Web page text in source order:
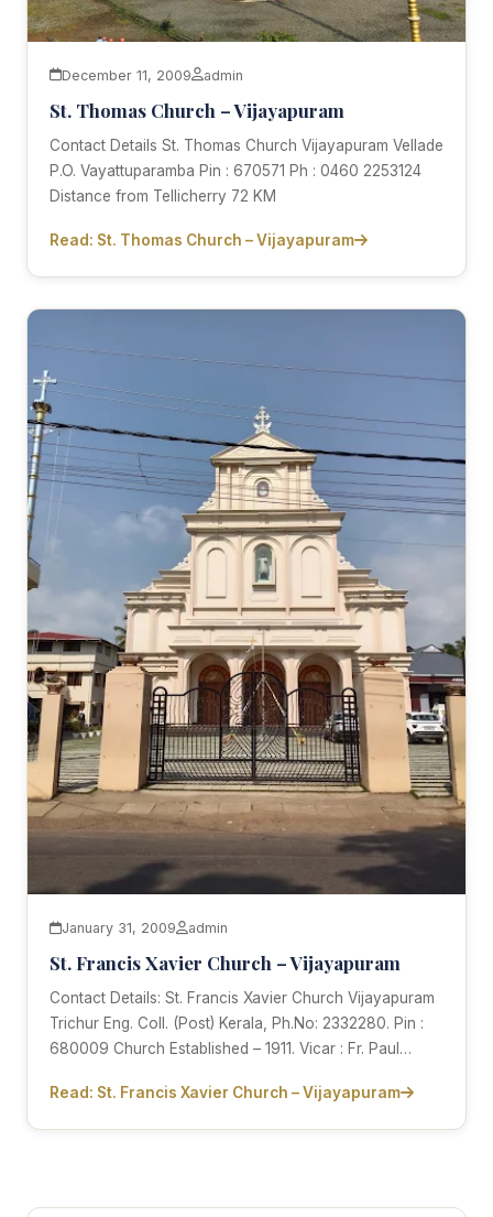
December 11, 2009 admin
St. Thomas Church – Vijayapuram
Contact Details St. Thomas Church Vijayapuram Vellade
P.O. Vayattuparamba Pin : 670571 Ph : 0460 2253124
Distance from Tellicherry 72 KM
Read: St. Thomas Church – Vijayapuram
January 31, 2009 admin
St. Francis Xavier Church – Vijayapuram
Contact Details: St. Francis Xavier Church Vijayapuram
Trichur Eng. Coll. (Post) Kerala, Ph.No: 2332280. Pin :
680009 Church Established – 1911. Vicar : Fr. Paul…
Read: St. Francis Xavier Church – Vijayapuram